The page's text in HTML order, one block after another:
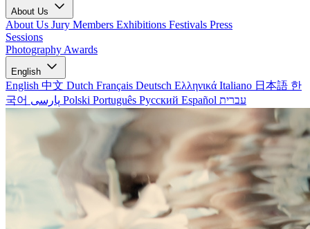
About Us
About Us Jury Members Exhibitions Festivals Press
Sessions
Photography Awards
English
English 中文 Dutch Français Deutsch Ελληνικά Italiano 日本語 한
국어
Polski Português Русский Español עברית